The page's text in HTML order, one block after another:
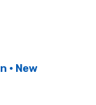
· New